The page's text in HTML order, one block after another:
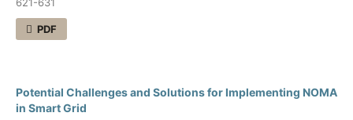
PDF
Potential Challenges and Solutions for Implementing NOMA
in Smart Grid